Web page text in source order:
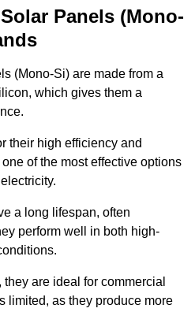
Panels (Mono-
(Mono-Si) are made from a
which gives them a
their high efficiency and
of the most effective options
a long lifespan, often
perform well in both high-
are ideal for commercial
limited, as they produce more